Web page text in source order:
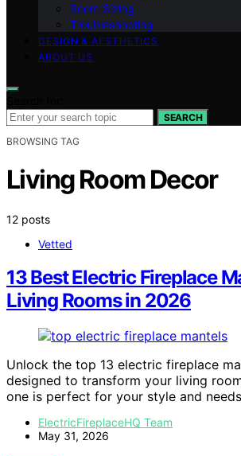
Room Sizing
Troubleshooting
DESIGN & AESTHETICS
ABOUT US
SEARCH
BROWSING TAG
Living Room Decor
12 posts
Vetted
13 Best Electric Fireplace
Living Rooms in 2026
Unlock the top 13 electric fireplace
designed to transform your living
one is perfect for your style and
ElectricFireplaceHQ Team
May 31, 2026